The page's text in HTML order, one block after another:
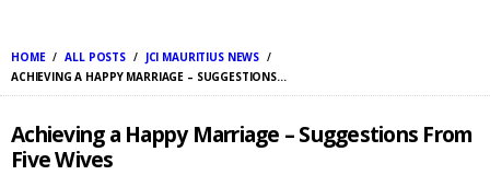
HOME ALL POSTS
JCI MAURITIUS NEWS
ACHIEVING A HAPPY MARRIAGE – SUGGESTIONS...
Achieving a Happy Marriage – Suggestions From
Five Wives